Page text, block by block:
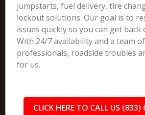
jumpstarts, fuel delivery, tire
lockout solutions. Our goal is to
issues quickly so you can get back
With 24/7 availability and a team
professionals, roadside troubles
for us.
CLICK HERE TO CALL US